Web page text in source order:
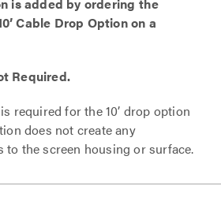
Cable Drop Option on a
Required.
required for the 10’ drop option
does not create any
to the screen housing or surface.